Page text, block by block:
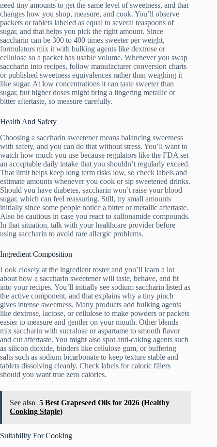
need tiny amounts to get the same level of sweetness, and that
changes how you shop, measure, and cook. You’ll observe
packets or tablets labeled as equal to several teaspoons of
sugar, and that helps you pick the right amount. Since
saccharin can be 300 to 400 times sweeter per weight,
formulators mix it with bulking agents like dextrose or
cellulose so a packet has usable volume. Whenever you swap
saccharin into recipes, follow manufacturer conversion charts
or published sweetness equivalences rather than weighing it
like sugar. At low concentrations it can taste sweeter than
sugar, but higher doses might bring a lingering metallic or
bitter aftertaste, so measure carefully.
Health And Safety
Choosing a saccharin sweetener means balancing sweetness
with safety, and you can do that without stress. You’ll want to
watch how much you use because regulators like the FDA set
an acceptable daily intake that you shouldn’t regularly exceed.
That limit helps keep long term risks low, so check labels and
estimate amounts whenever you cook or sip sweetened drinks.
Should you have diabetes, saccharin won’t raise your blood
sugar, which can feel reassuring. Still, try small amounts
initially since some people notice a bitter or metallic aftertaste.
Also be cautious in case you react to sulfonamide compounds.
In that situation, talk with your healthcare provider before
using saccharin to avoid rare allergic problems.
Ingredient Composition
Look closely at the ingredient roster and you’ll learn a lot
about how a saccharin sweetener will taste, behave, and fit
into your recipes. You’ll initially see sodium saccharin listed as
the active component, and that explains why a tiny pinch
gives intense sweetness. Many products add bulking agents
like dextrose, lactose, or cellulose to make powders or packets
easier to measure and gentler on your mouth. Other blends
mix saccharin with sucralose or aspartame to smooth flavor
and cut aftertaste. You might also spot anti-caking agents such
as silicon dioxide, binders like cellulose gum, or buffering
salts such as sodium bicarbonate to keep texture stable and
tablets dissolving cleanly. Check labels for caloric fillers
should you want true zero calories.
See also 5 Best Grapeseed Oils for 2026 (Healthy
Cooking Staple)
Suitability For Cooking